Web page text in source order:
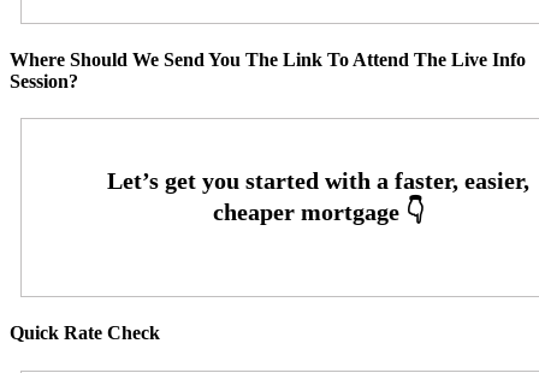
Where Should We Send You The Link To Attend The Live Info
Session?
Quick Rate Check